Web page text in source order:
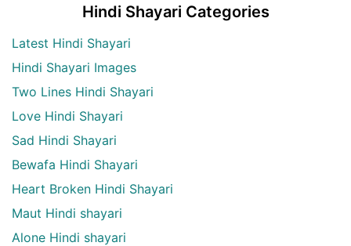
Hindi Shayari Categories
Latest Hindi Shayari
Hindi Shayari Images
Two Lines Hindi Shayari
Love Hindi Shayari
Sad Hindi Shayari
Bewafa Hindi Shayari
Heart Broken Hindi Shayari
Maut Hindi shayari
Alone Hindi shayari